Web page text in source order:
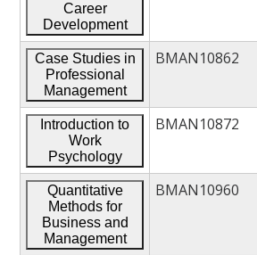
Career
Development
Case Studies in
Professional
Management
BMAN10862
Introduction to
Work
Psychology
BMAN10872
Quantitative
Methods for
Business and
Management
BMAN10960